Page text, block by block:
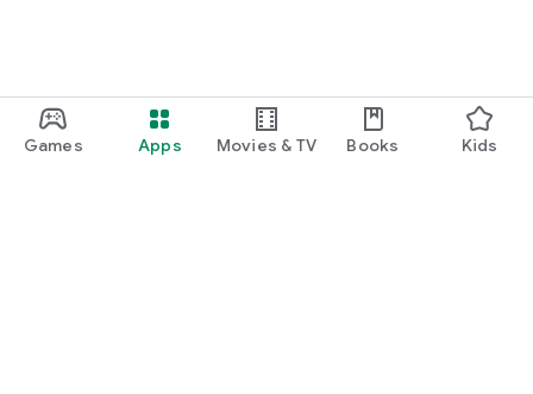
Games Apps Movies & TV Books Kids